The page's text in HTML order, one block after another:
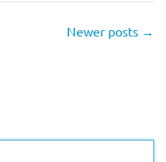
Newer posts →